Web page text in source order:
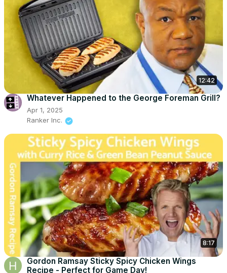
12:42
Whatever Happened to the George Foreman Grill?
Apr 1, 2025
Ranker Inc.
8:17
Gordon Ramsay Sticky Spicy Chicken Wings
Recipe - Perfect for Game Day!